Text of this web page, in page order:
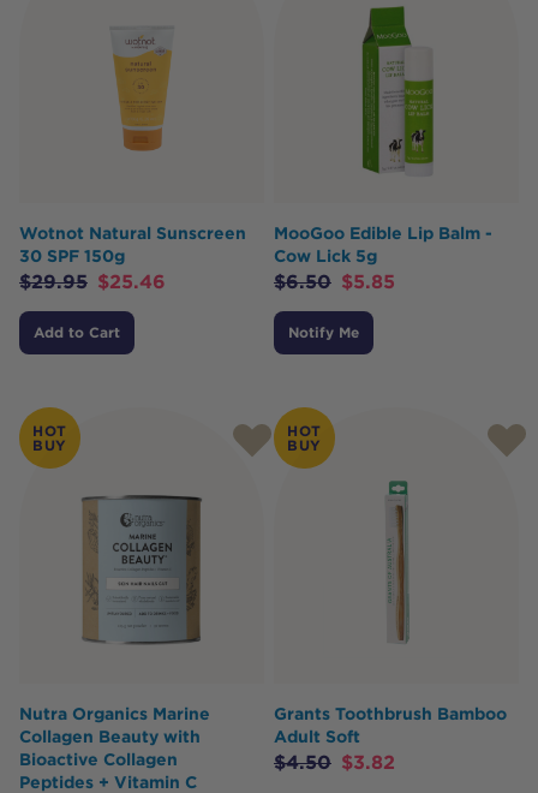
Wotnot Natural Sunscreen
30 SPF 150g
$29.95 $25.46
Add to Cart
MooGoo Edible Lip Balm -
Cow Lick 5g
$6.50 $5.85
Notify Me
HOT
BUY
Nutra Organics Marine
Collagen Beauty with
Bioactive Collagen
Peptides + Vitamin C
HOT
BUY
Grants Toothbrush Bamboo
Adult Soft
$4.50 $3.82